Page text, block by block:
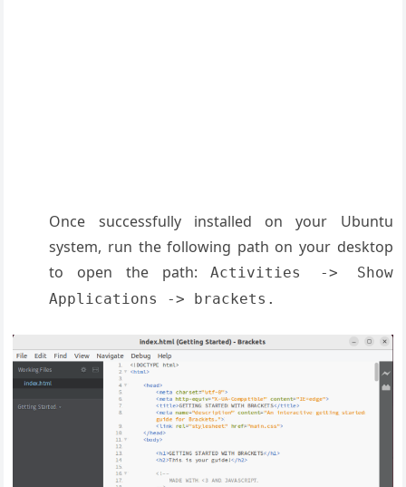
Once successfully installed on your Ubuntu
system, run the following path on your desktop
to open the path:Activities -> Show
Applications -> brackets.